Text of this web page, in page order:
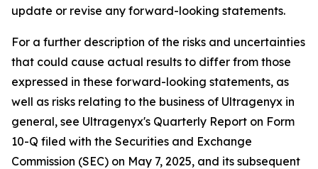
update or revise any forward-looking statements.
For a further description of the risks and uncertainties
that could cause actual results to differ from those
expressed in these forward-looking statements, as
well as risks relating to the business of Ultragenyx in
general, see Ultragenyx's Quarterly Report on Form
10-Q filed with the Securities and Exchange
Commission (SEC) on May 7, 2025, and its subsequent